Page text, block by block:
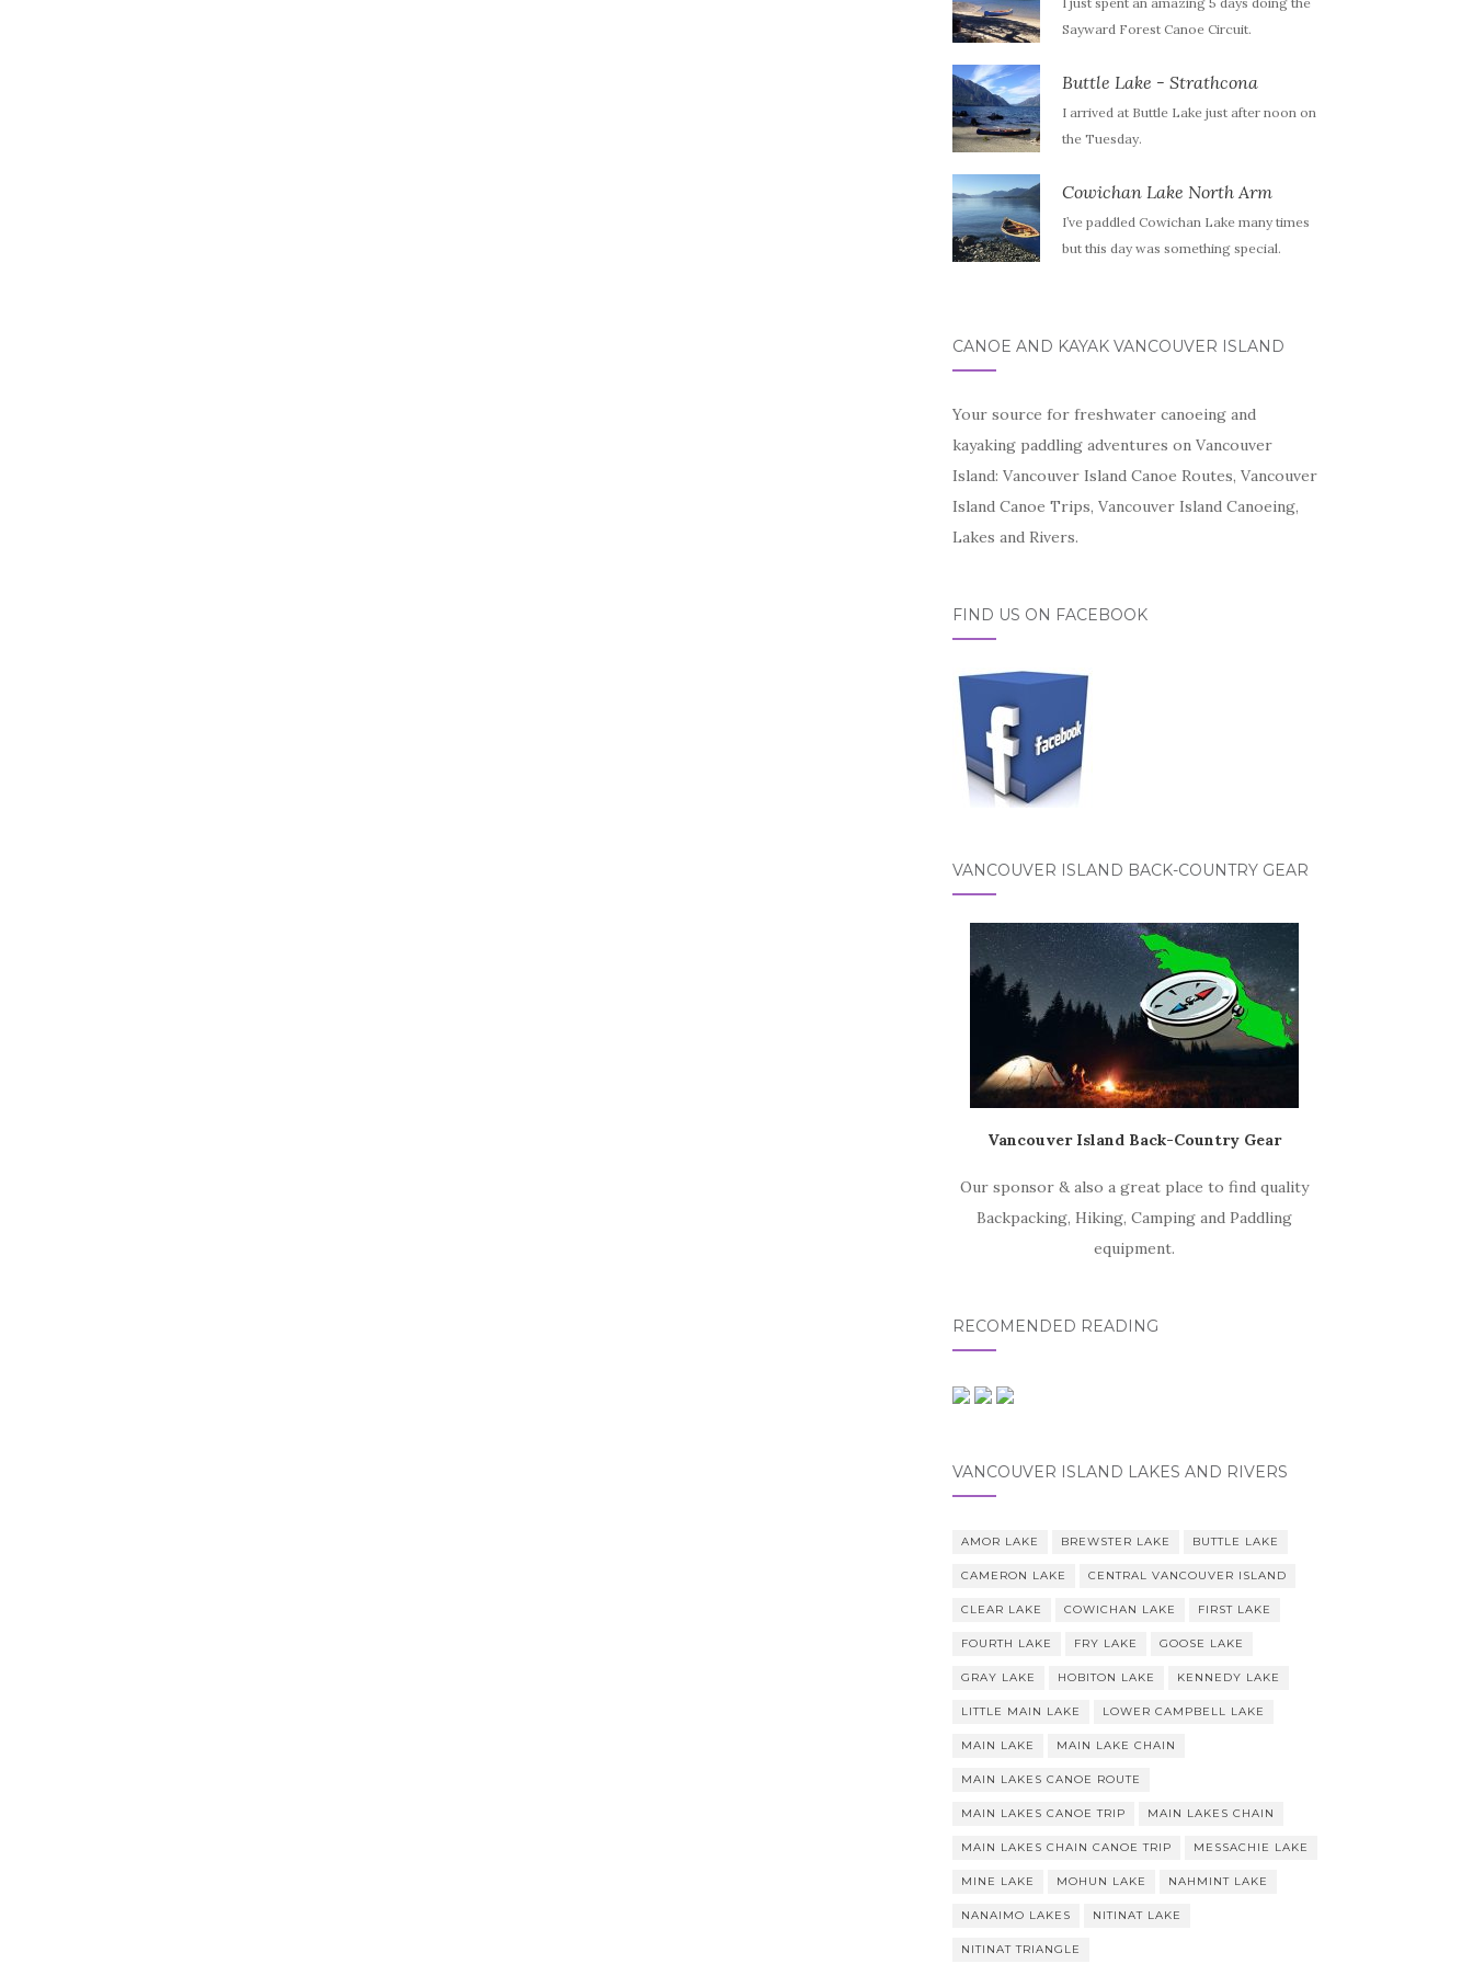
Sayward Forest Canoe Circuit.
Buttle Lake - Strathcona
I arrived at Buttle Lake just after noon on
the Tuesday.
Cowichan Lake North Arm
I’ve paddled Cowichan Lake many times
but this day was something special.
CANOE AND KAYAK VANCOUVER ISLAND
Your source for freshwater canoeing and
kayaking paddling adventures on Vancouver
Island: Vancouver Island Canoe Routes, Vancouver
Island Canoe Trips, Vancouver Island Canoeing,
Lakes and Rivers.
FIND US ON FACEBOOK
VANCOUVER ISLAND BACK-COUNTRY GEAR
Vancouver Island Back-Country Gear
Our sponsor & also a great place to find quality
Backpacking, Hiking, Camping and Paddling
equipment.
RECOMENDED READING
VANCOUVER ISLAND LAKES AND RIVERS
AMOR LAKE BREWSTER LAKE BUTTLE LAKE
CAMERON LAKE CENTRAL VANCOUVER ISLAND
CLEAR LAKE COWICHAN LAKE FIRST LAKE
FOURTH LAKE FRY LAKE GOOSE LAKE
GRAY LAKE HOBITON LAKE KENNEDY LAKE
LITTLE MAIN LAKE LOWER CAMPBELL LAKE
MAIN LAKE MAIN LAKE CHAIN
MAIN LAKES CANOE ROUTE
MAIN LAKES CANOE TRIP MAIN LAKES CHAIN
MAIN LAKES CHAIN CANOE TRIP MESSACHIE LAKE
MINE LAKE MOHUN LAKE NAHMINT LAKE
NANAIMO LAKES NITINAT LAKE
NITINAT TRIANGLE